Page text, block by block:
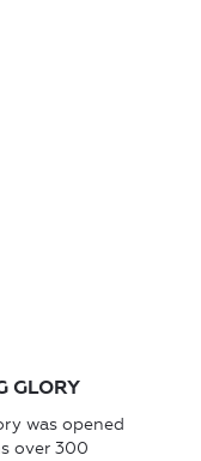
GLORY
was opened
over 300